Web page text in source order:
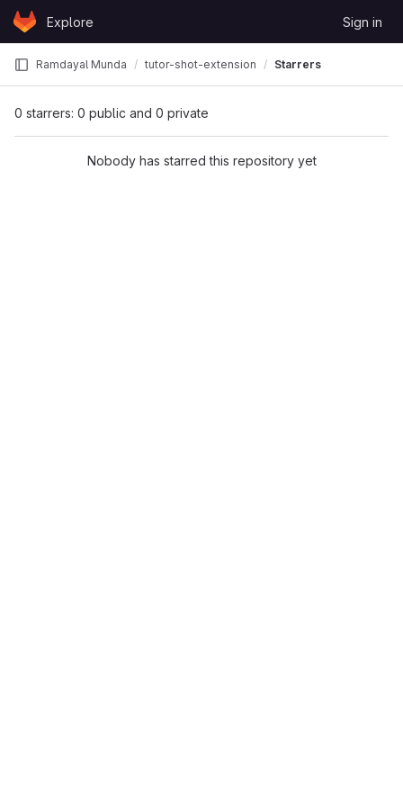
Skip to content
GitLabExplore Sign in
Ramdayal Munda tutor-shot-extension Starrers
0 starrers: 0 public and 0 private
Nobody has starred this repository yet